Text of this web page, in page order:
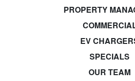
PROPERTY
EV
SPECIALS
OUR TEAM